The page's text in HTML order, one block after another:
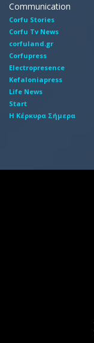
Communication
Corfu Stories
Corfu Tv News
corfuland.gr
Corfupress
Electropresence
Kefaloniapress
Life News
Start
Η Κέρκυρα Σήμερα